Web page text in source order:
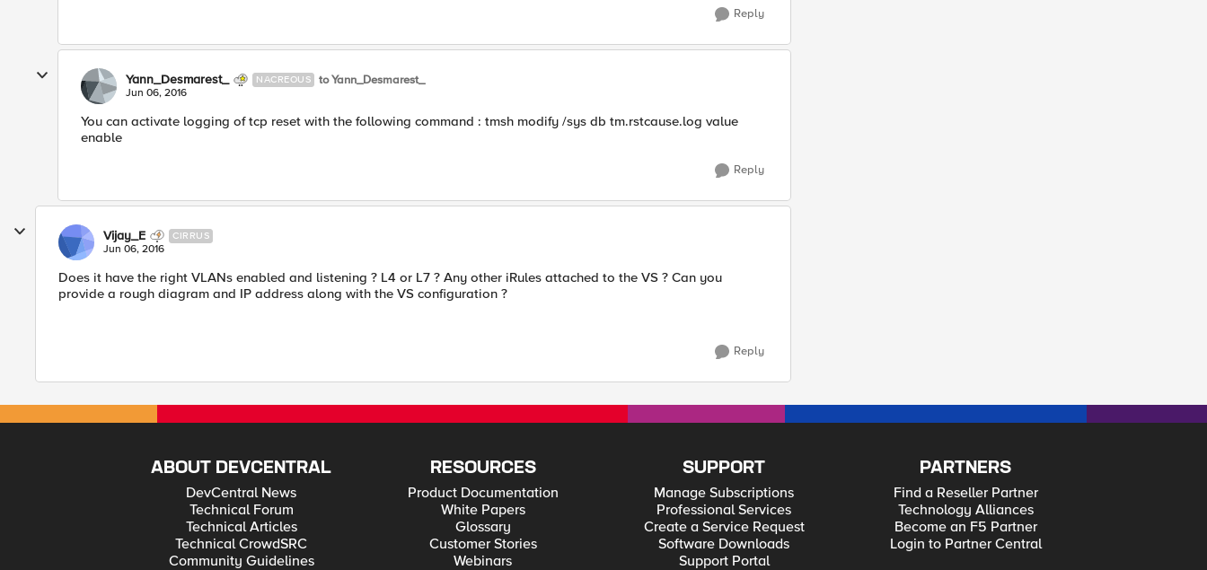
Reply
Yann_Desmarest_ NACREOUS to Yann_Desmarest_
Jun 06, 2016
You can activate logging of tcp reset with the following command : tmsh modify /sys db tm.rstcause.log value
enable
Reply
Vijay_E CIRRUS
Jun 06, 2016
Does it have the right VLANs enabled and listening ? L4 or L7 ? Any other iRules attached to the VS ? Can you
provide a rough diagram and IP address along with the VS configuration ?
Reply
ABOUT DEVCENTRAL
DevCentral News
Technical Forum
Technical Articles
Technical CrowdSRC
Community Guidelines
RESOURCES
Product Documentation
White Papers
Glossary
Customer Stories
Webinars
SUPPORT
Manage Subscriptions
Professional Services
Create a Service Request
Software Downloads
Support Portal
PARTNERS
Find a Reseller Partner
Technology Alliances
Become an F5 Partner
Login to Partner Central